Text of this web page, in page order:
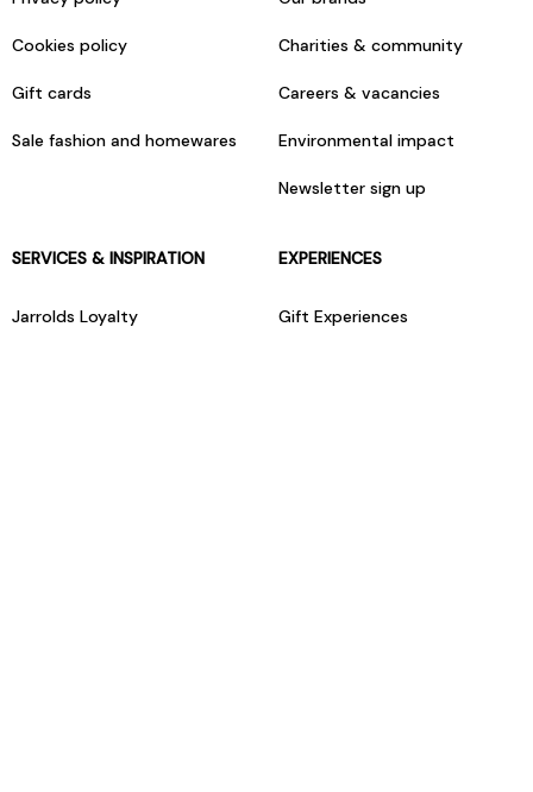
Cookies policy
Gift cards
Sale fashion and homewares
Charities & community
Careers & vacancies
Environmental impact
Newsletter sign up
SERVICES & INSPIRATION
Jarrolds Loyalty
EXPERIENCES
Gift Experiences